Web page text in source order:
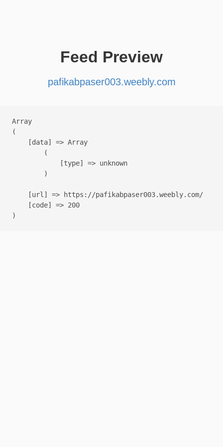
Feed Preview
pafikabpaser003.weebly.com
Array
(
    [data] => Array
        (
            [type] => unknown
        )
    [url] => https://pafikabpaser003.weebly.com/
    [code] => 200